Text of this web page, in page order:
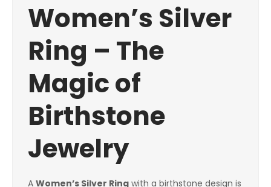
Women’s Silver
Ring – The
Magic of
Birthstone
Jewelry
A Women’s Silver Ring with a birthstone design is